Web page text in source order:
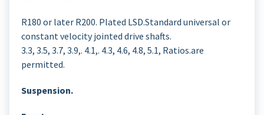
R180 or later R200. Plated LSD.Standard universal or
constant velocity jointed drive shafts.
3.3, 3.5, 3.7, 3.9,. 4.1,. 4.3, 4.6, 4.8, 5.1, Ratios.are
permitted.
Suspension.